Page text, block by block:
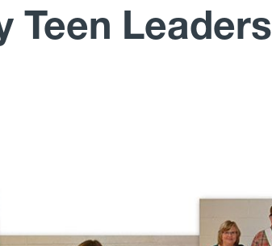
Teen Leaders